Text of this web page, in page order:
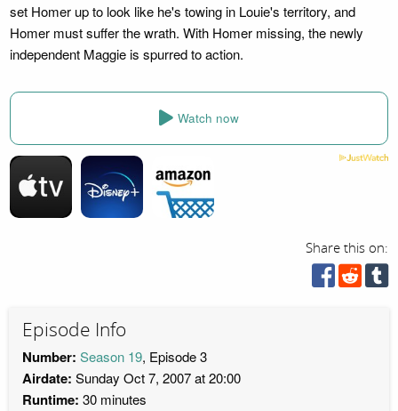
set Homer up to look like he's towing in Louie's territory, and
Homer must suffer the wrath. With Homer missing, the newly
independent Maggie is spurred to action.
Watch now
Share this on:
Episode Info
Number: Season 19, Episode 3
Airdate: Sunday Oct 7, 2007 at 20:00
Runtime: 30 minutes